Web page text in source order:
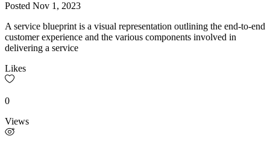
Posted Nov 1, 2023
A service blueprint is a visual representation outlining the end-to-end
customer experience and the various components involved in
delivering a service
Likes
0
Views